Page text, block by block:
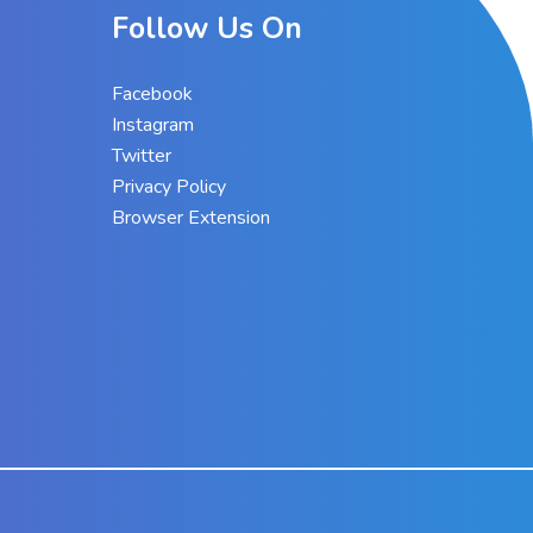
Follow Us On
Facebook
Instagram
Twitter
Privacy Policy
Browser Extension